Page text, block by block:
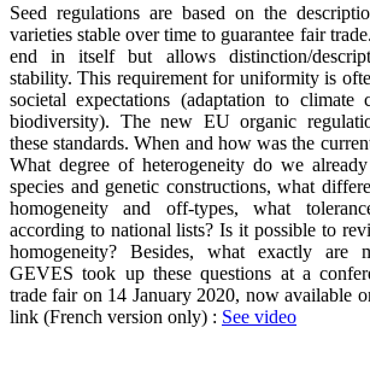
Seed regulations are based on the
varieties stable over time to guarantee fair trade.
end initselfbut allowsdistinction/
stability. This requirementfor uniformityis
societal expectations (adaptation to climate
biodiversity). The new EUorganic
these standards.When and howwas the
What degree of heterogeneity do we already
species and genetic constructions,what
homogeneity and off-types,what
according to nationallists? Isit possible to
homogeneity? Besides, what exactly are
GEVEStook up thesequestions at a
trade fairon 14 January2020, now available
link (French version only) : See video